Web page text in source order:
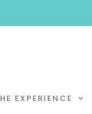
EXPERIENCE